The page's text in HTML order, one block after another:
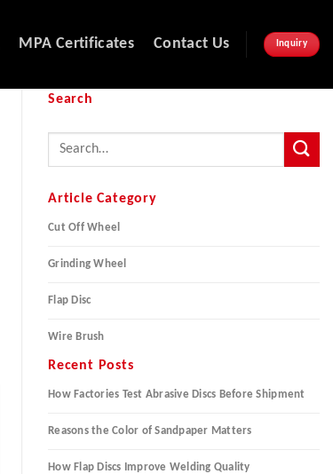
MPA Certificates Contact Us Inquiry
Search
Article Category
Cut Off Wheel
Grinding Wheel
Flap Disc
Wire Brush
Recent Posts
How Factories Test Abrasive Discs Before Shipment
Reasons the Color of Sandpaper Matters
How Flap Discs Improve Welding Quality